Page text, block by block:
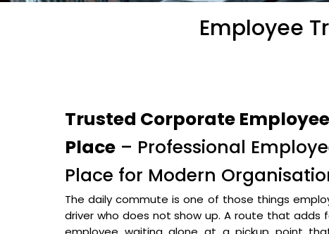
Employee
Trusted Corporate
Place – Professional
Place for Modern
The daily commute is one of those things
driver who does not show up. A route that adds